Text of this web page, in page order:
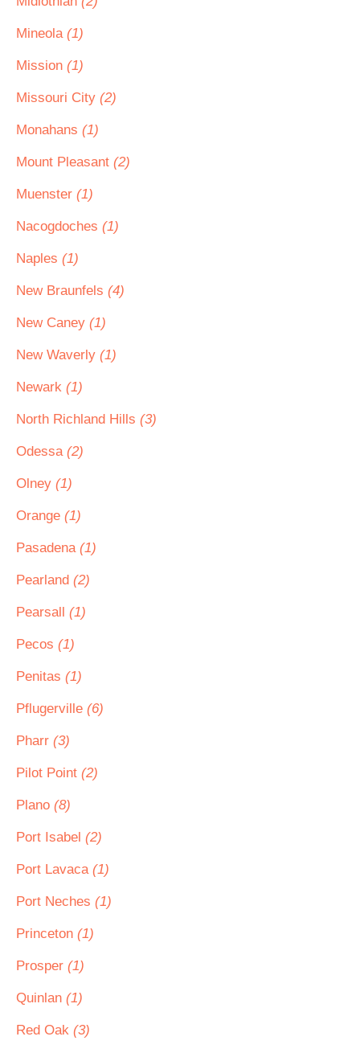
Mineola (1)
Mission (1)
Missouri City (2)
Monahans (1)
Mount Pleasant (2)
Muenster (1)
Nacogdoches (1)
Naples (1)
New Braunfels (4)
New Caney (1)
New Waverly (1)
Newark (1)
North Richland Hills (3)
Odessa (2)
Olney (1)
Orange (1)
Pasadena (1)
Pearland (2)
Pearsall (1)
Pecos (1)
Penitas (1)
Pflugerville (6)
Pharr (3)
Pilot Point (2)
Plano (8)
Port Isabel (2)
Port Lavaca (1)
Port Neches (1)
Princeton (1)
Prosper (1)
Quinlan (1)
Red Oak (3)